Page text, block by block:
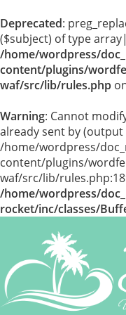
Deprecated:
($subject) of type
/home/wordpress/
content/plugins/
waf/src/lib/rules.php
Warning: Cannot
already sent by
/home/wordpress/
content/plugins/
waf/src/lib/
/home/wordpress/
rocket/inc/classes/